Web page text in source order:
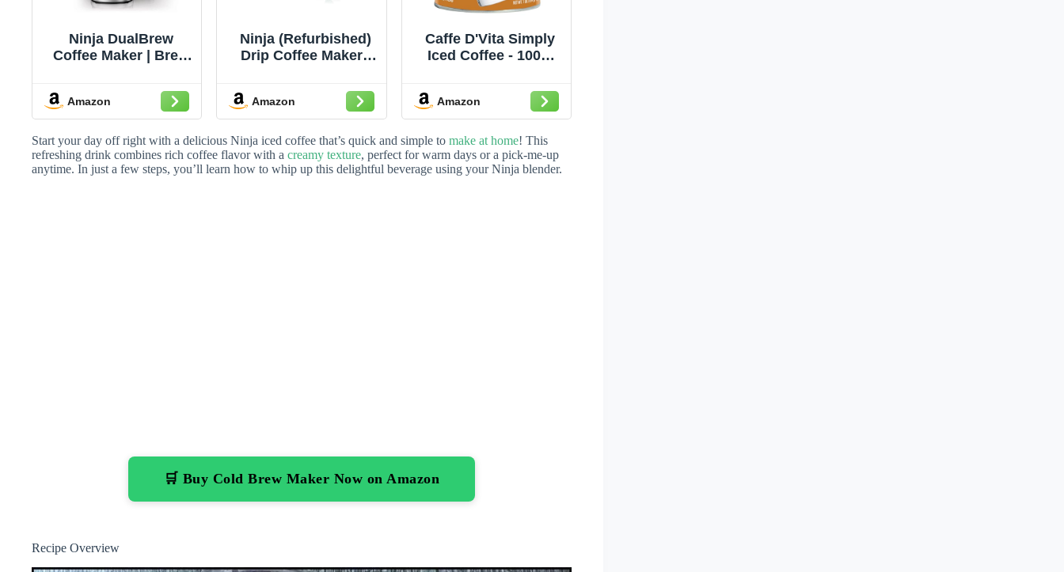
Ninja DualBrew
Coffee Maker | Brew
Pods | Brew Classic,
Rich, Over Ice, &
Cold Brew | Brew
Single-Serve Cup to
Full 12-Cup Carafe |
Stainless Steel |
Amazon
Ninja (Refurbished)
Drip Coffee Maker |
Iced Coffee |
Compatible with K-
Cup Pods | 3 Brew
Styles (Classic, Rich,
& Iced) | 60oz
Removable
Amazon
Caffe D'Vita Simply
Iced Coffee - 100%
Instant Mix, Latte
Mix, Low Calorie Iced
Coffee, Lightly
Sweetened, Dairy
Free, Instant Coffee
Drink - 1 Lb Can
Amazon
Start your day off right with a delicious Ninja iced coffee that’s quick and simple to make at home! This
refreshing drink combines rich coffee flavor with a creamy texture, perfect for warm days or a pick-me-up
anytime. In just a few steps, you’ll learn how to whip up this delightful beverage using your Ninja blender.
🛒 Buy Cold Brew Maker Now on Amazon
Recipe Overview